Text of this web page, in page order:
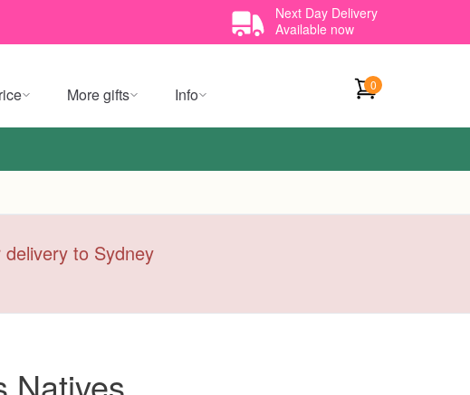
Next Day Delivery
Available now
More gifts Info 0
to Sydney
Natives